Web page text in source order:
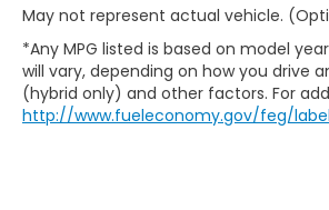
May not represent actual vehicle.
*Any MPG listed is based on model
will vary, depending on how you drive
(hybrid only) and other factors. For
http://www.fueleconomy.gov/feg/